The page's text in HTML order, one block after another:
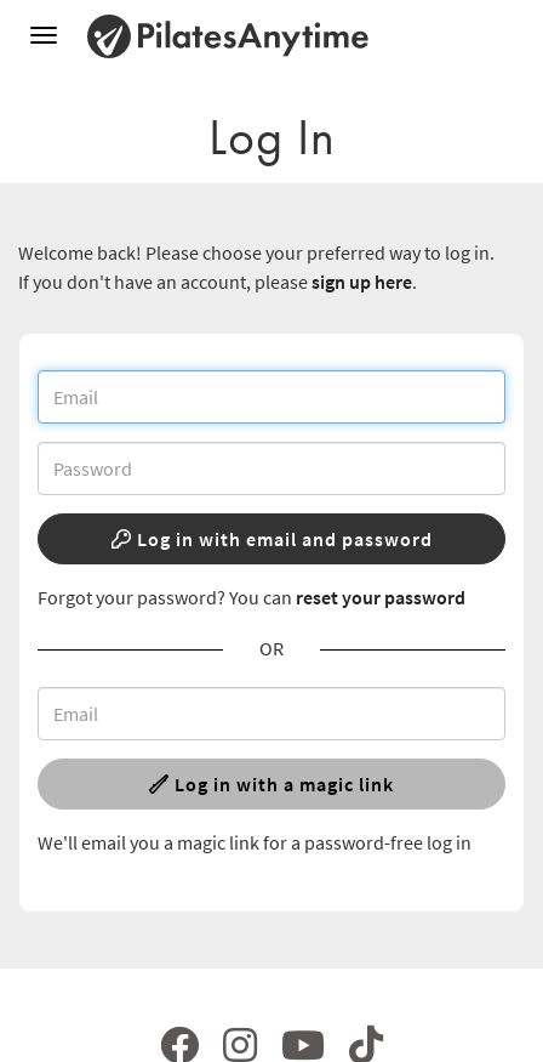
Toggle
Log In
Welcome back! Please choose your preferred way to log in.
If you don't have an account, pleasesign up here.
Log in with email and password
Forgot your password? You can reset your password
OR
Log in with a magic link
We'll email you a magic link for a password-free log in